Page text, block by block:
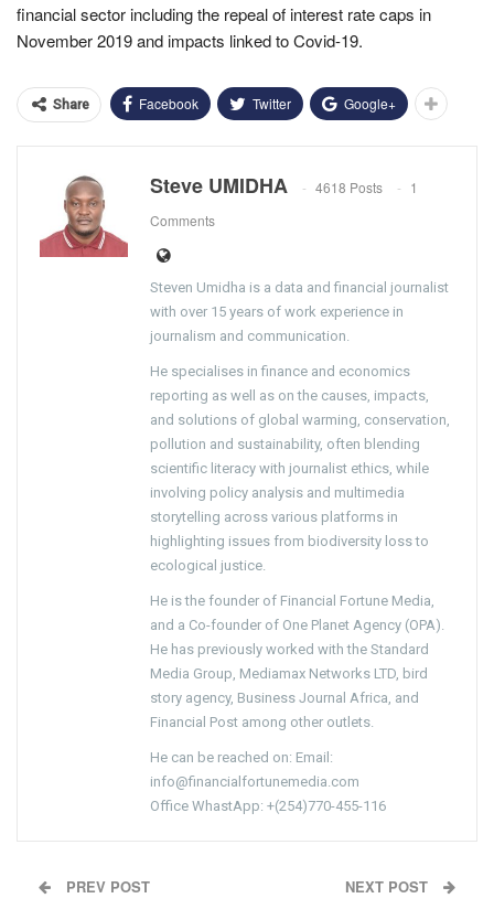
financial sector including the repeal of interest rate caps in
November 2019 and impacts linked to Covid-19.
Share Facebook Twitter Google+
Steve UMIDHA 4618 Posts
1
Comments
Steven Umidha is a data and financial journalist
with over 15 years of work experience in
journalism and communication.
He specialises in finance and economics
reporting as well as on the causes, impacts,
and solutions of global warming, conservation,
pollution and sustainability, often blending
scientific literacy with journalist ethics, while
involving policy analysis and multimedia
storytelling across various platforms in
highlighting issues from biodiversity loss to
ecological justice.
He is the founder of Financial Fortune Media,
and a Co-founder of One Planet Agency (OPA).
He has previously worked with the Standard
Media Group, Mediamax Networks LTD, bird
story agency, Business Journal Africa, and
Financial Post among other outlets.
He can be reached on: Email:
info@financialfortunemedia.com
Office WhastApp: +(254)770-455-116
PREV POST NEXT POST